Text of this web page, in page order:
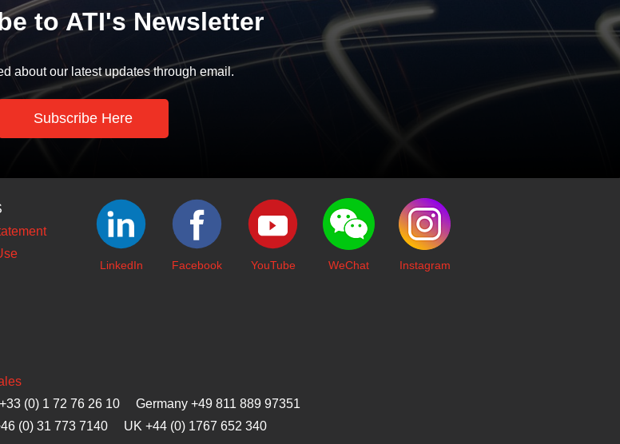
to ATI's Newsletter
about our latest updates through email.
Subscribe Here
LinkedIn Facebook YouTube WeChat Instagram
(0) 1 72 76 26 10 Germany +49 811 889 97351
(0) 31 773 7140 UK +44 (0) 1767 652 340